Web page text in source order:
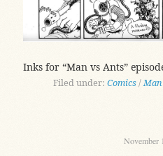
Inks for “Man vs Ants”
Filed under: Comics /
November